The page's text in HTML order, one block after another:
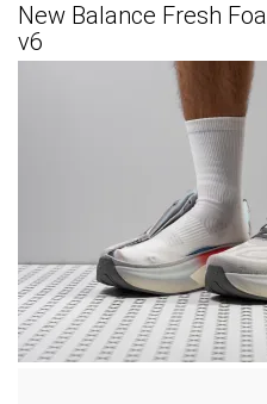
New Balance Fresh
v6